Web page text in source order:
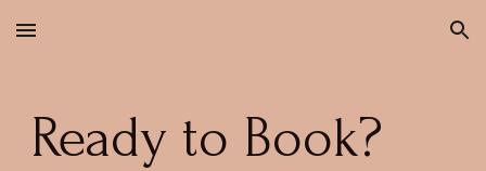
Skip to main content Skip to navigation
Ready to Book?